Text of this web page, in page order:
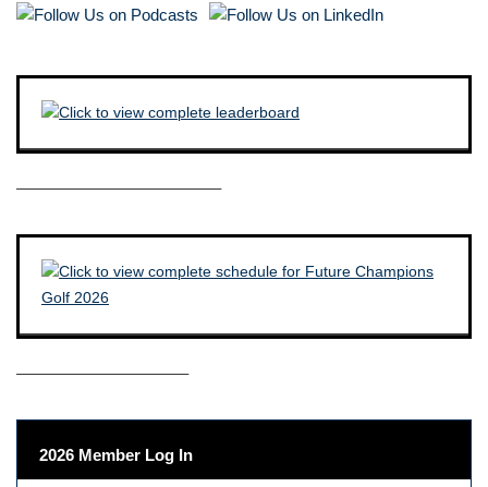
————————————–
——————————–
2026 Member Log In